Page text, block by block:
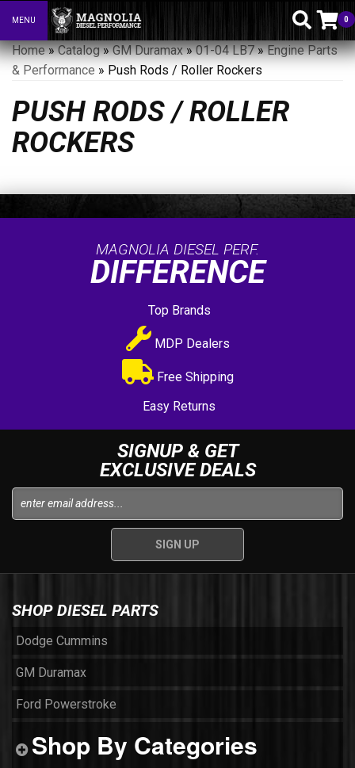
Toggle navigation
MENU 0
Home»Catalog»GM Duramax»01-04 LB7»Engine Parts
& Performance » Push Rods / Roller Rockers
PUSH RODS / ROLLER
ROCKERS
MAGNOLIA DIESEL PERF.
DIFFERENCE
Top Brands
MDP Dealers
Free Shipping
Easy Returns
SIGNUP & GET
EXCLUSIVE DEALS
SHOP DIESEL PARTS
Dodge Cummins
GM Duramax
Ford Powerstroke
Shop By Categories